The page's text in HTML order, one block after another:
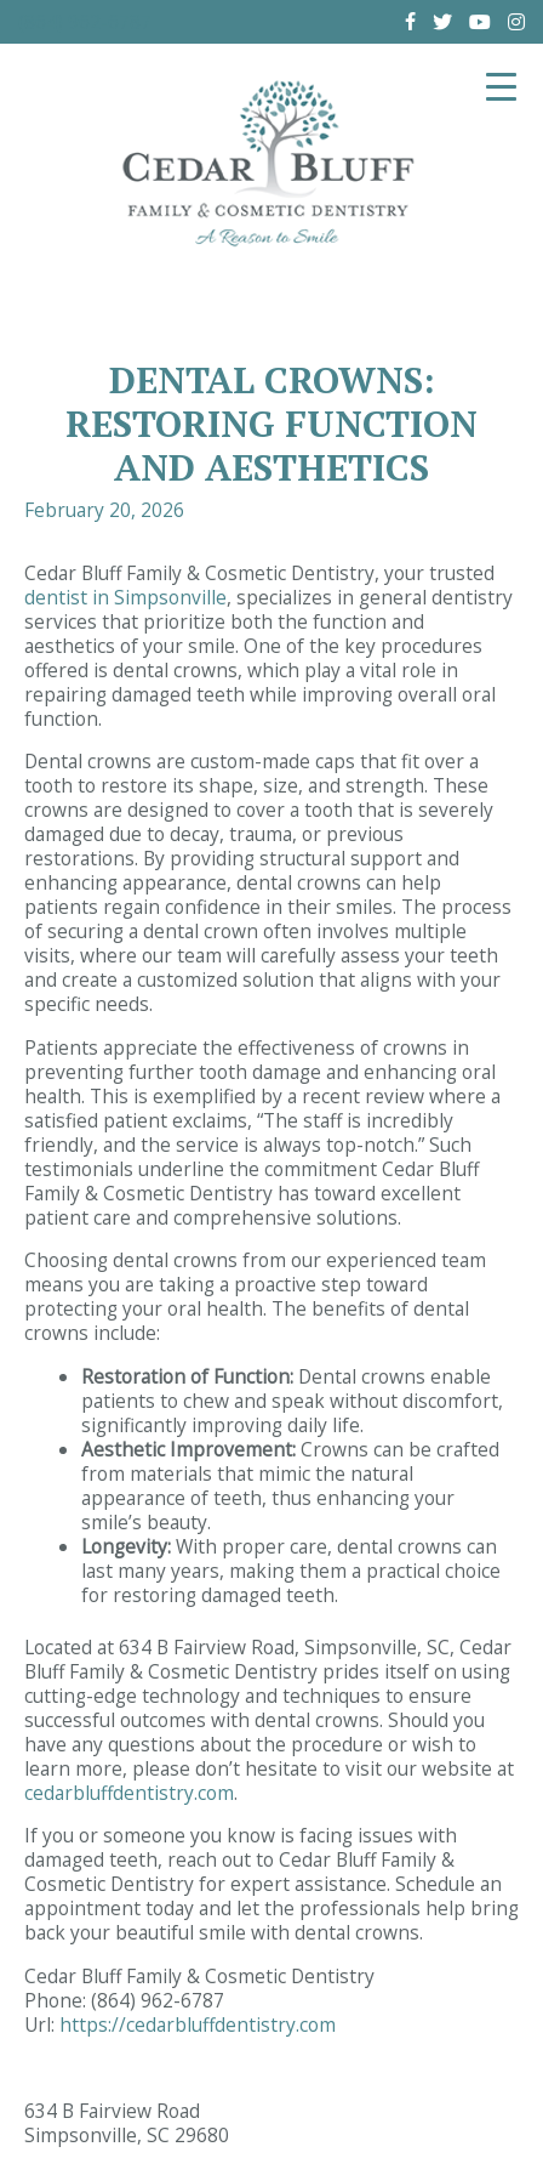
DENTAL CROWNS:
RESTORING FUNCTION
AND AESTHETICS
February 20, 2026
Cedar Bluff Family & Cosmetic Dentistry, your trusted
dentist in Simpsonville, specializes in general dentistry
services that prioritize both the function and
aesthetics of your smile. One of the key procedures
offered is dental crowns, which play a vital role in
repairing damaged teeth while improving overall oral
function.
Dental crowns are custom-made caps that fit over a
tooth to restore its shape, size, and strength. These
crowns are designed to cover a tooth that is severely
damaged due to decay, trauma, or previous
restorations. By providing structural support and
enhancing appearance, dental crowns can help
patients regain confidence in their smiles. The process
of securing a dental crown often involves multiple
visits, where our team will carefully assess your teeth
and create a customized solution that aligns with your
specific needs.
Patients appreciate the effectiveness of crowns in
preventing further tooth damage and enhancing oral
health. This is exemplified by a recent review where a
satisfied patient exclaims, “The staff is incredibly
friendly, and the service is always top-notch.” Such
testimonials underline the commitment Cedar Bluff
Family & Cosmetic Dentistry has toward excellent
patient care and comprehensive solutions.
Choosing dental crowns from our experienced team
means you are taking a proactive step toward
protecting your oral health. The benefits of dental
crowns include:
Restoration of Function:Dental crowns enable
patients to chew and speak without discomfort,
significantly improving daily life.
Aesthetic Improvement:Crowns can be crafted
from materials that mimic the natural
appearance of teeth, thus enhancing your
smile’s beauty.
Longevity:With proper care, dental crowns can
last many years, making them a practical choice
for restoring damaged teeth.
Located at 634 B Fairview Road, Simpsonville, SC, Cedar
Bluff Family & Cosmetic Dentistry prides itself on using
cutting-edge technology and techniques to ensure
successful outcomes with dental crowns. Should you
have any questions about the procedure or wish to
learn more, please don’t hesitate to visit our website at
cedarbluffdentistry.com.
If you or someone you know is facing issues with
damaged teeth, reach out to Cedar Bluff Family &
Cosmetic Dentistry for expert assistance. Schedule an
appointment today and let the professionals help bring
back your beautiful smile with dental crowns.
Cedar Bluff Family & Cosmetic Dentistry
Phone: (864) 962-6787
Url: https://cedarbluffdentistry.com
634 B Fairview Road
Simpsonville, SC 29680